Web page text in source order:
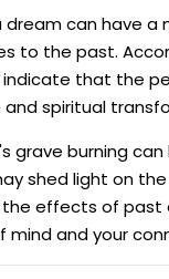
can have
to the past.
that the
spiritual
grave burning
shed light on
effects of past
and your